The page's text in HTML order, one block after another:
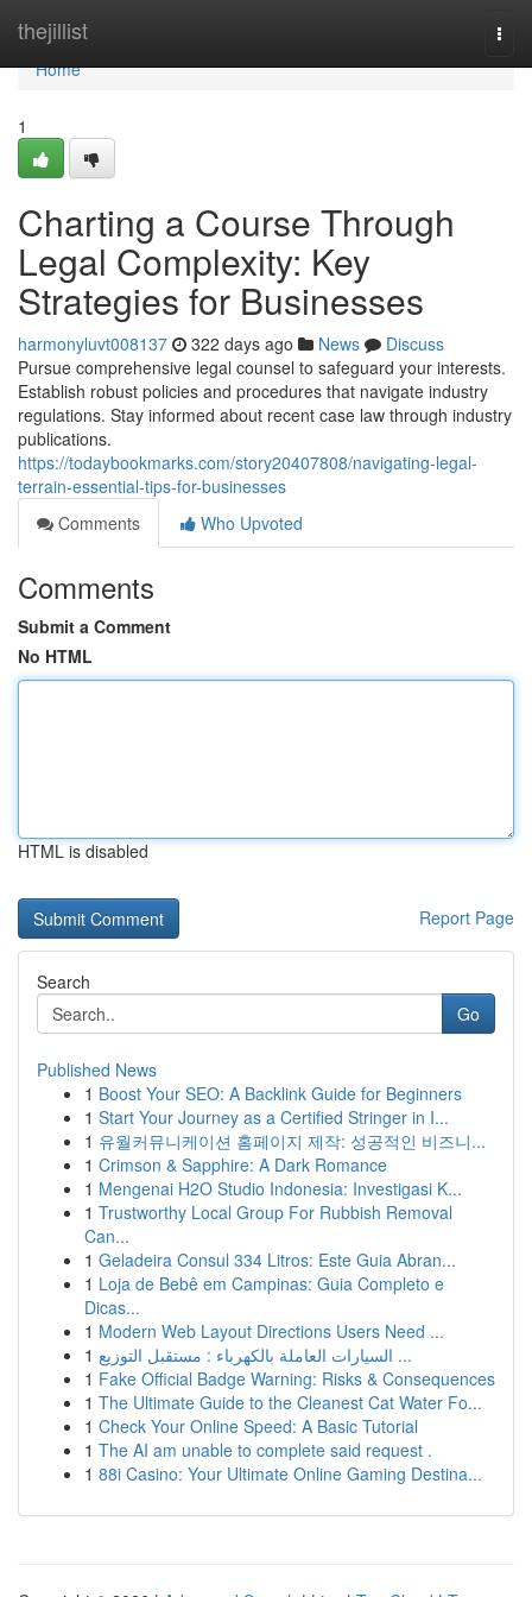
thejillist
Home
Home
1
Charting a Course Through
Legal Complexity: Key
Strategies for Businesses
harmonyluvt008137 322 days ago News
Discuss
Pursue comprehensive legal counsel to safeguard your interests.
Establish robust policies and procedures that navigate industry
regulations. Stay informed about recent case law through industry
publications.
https://todaybookmarks.com/story20407808/navigating-legal-
terrain-essential-tips-for-businesses
Comments
Who Upvoted
Comments
Submit a Comment
No HTML
HTML is disabled
Report Page
Search
Go
Published News
1 Boost Your SEO: A Backlink Guide for Beginners
1 Start Your Journey as a Certified Stringer in I...
1 유월커뮤니케이션 홈페이지 제작: 성공적인 비즈니...
1 Crimson & Sapphire: A Dark Romance
1 Mengenai H2O Studio Indonesia: Investigasi K...
1 Trustworthy Local Group For Rubbish Removal
Can...
1 Geladeira Consul 334 Litros: Este Guia Abran...
1 Loja de Bebê em Campinas: Guia Completo e
Dicas...
1 Modern Web Layout Directions Users Need ...
1
السيارات العاملة بالكهرباء : مستقبل التوزيع ...
1 Fake Official Badge Warning: Risks & Consequences
1 The Ultimate Guide to the Cleanest Cat Water Fo...
1 Check Your Online Speed: A Basic Tutorial
1 The AI am unable to complete said request .
1 88i Casino: Your Ultimate Online Gaming Destina...